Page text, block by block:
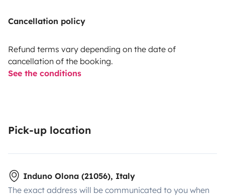
Cancellation policy
Refund terms vary depending on the date of
cancellation of the booking.
See the conditions
Pick-up location
Induno Olona (21056), Italy
The exact address will be communicated to you when